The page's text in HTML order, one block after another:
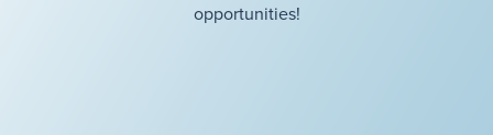
opportunities!